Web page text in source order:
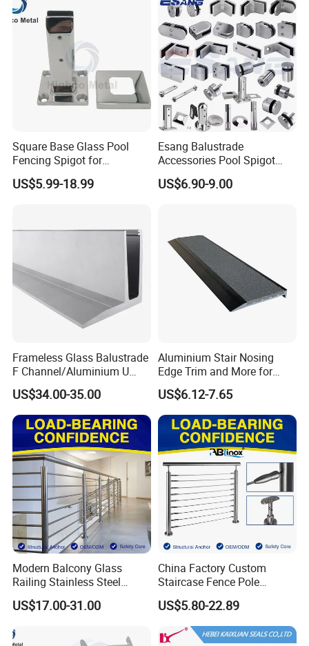
Square Base Glass Pool
Fencing Spigot for
Frameless Glass Balustrade
US$5.99-18.99
Esang Balustrade
Accessories Pool Spigot
Balcony 316 304 Stainless
Steel Glass Railing Clamps
US$6.90-9.00
Frameless Glass Balustrade
F Channel/Aluminium U
Channel/Glass
Railing/Aluminium Glass
Fence/Aluminium
Profile/Balcony
US$34.00-35.00
Aluminium Stair Nosing
Edge Trim and More for
Your Enhance Safety
US$6.12-7.65
Modern Balcony Glass
Railing Stainless Steel
Glass Stair System Handrail
Balustrade Post System
US$17.00-31.00
China Factory Custom
Staircase Fence Pole
Hardware Parts Direct
Handrail Brushed Stainless
Steel Railing Balustrade
Post
US$5.80-22.89